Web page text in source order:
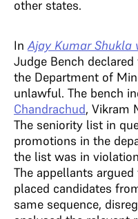
other states.
InAjay Kumar Shukla
Judge Bench
the Department of
unlawful. The bench
Chandrachud, Vikram
The seniority list in
promotions in the
the list was in
The appellants
placed candidates
same sequence,